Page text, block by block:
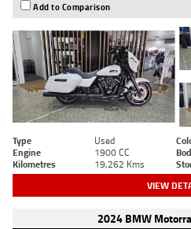
Add to Comparison
Type Used
Engine
1900 CC
Kilometres
19,262 Kms
VIEW
2024 BMW